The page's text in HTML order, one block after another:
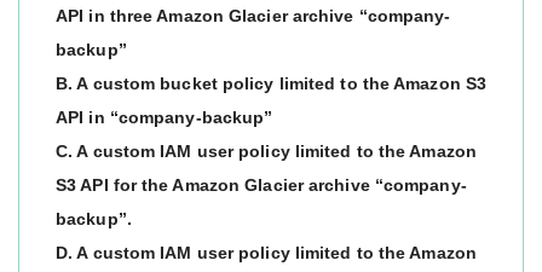
API in three Amazon Glacier archive “company-
backup”
B. A custom bucket policy limited to the Amazon S3
API in “company-backup”
C. A custom IAM user policy limited to the Amazon
S3 API for the Amazon Glacier archive “company-
backup”.
D. A custom IAM user policy limited to the Amazon